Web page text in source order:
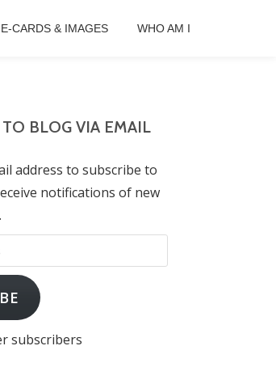
E-CARDS & IMAGES WHO AM I
BLOG VIA EMAIL
address to subscribe to
notifications of new
subscribers